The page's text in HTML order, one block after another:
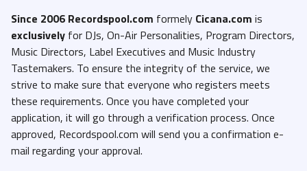
Since 2006 Recordspool.com formely Cicana.com is
exclusively for DJs, On-Air Personalities, Program Directors,
Music Directors, Label Executives and Music Industry
Tastemakers. To ensure the integrity of the service, we
strive to make sure that everyone who registers meets
these requirements. Once you have completed your
application, it will go through a verification process. Once
approved, Recordspool.com will send you a confirmation e-
mail regarding your approval.